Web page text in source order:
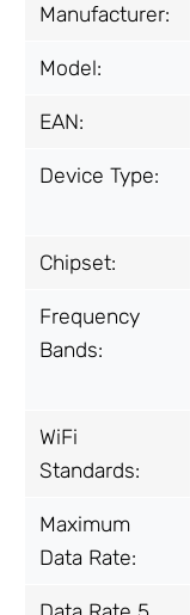
Manufacturer:
Model:
EAN:
Device Type:
Chipset:
Frequency
Bands:
WiFi
Standards:
Maximum
Data Rate: